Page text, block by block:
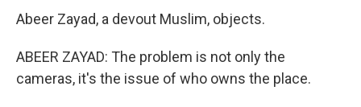
Abeer Zayad, a devout Muslim, objects.
ABEER ZAYAD: The problem is not only the
cameras, it's the issue of who owns the place.